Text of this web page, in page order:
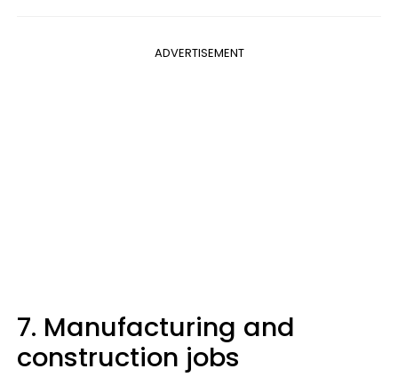
ADVERTISEMENT
7. Manufacturing and
construction jobs